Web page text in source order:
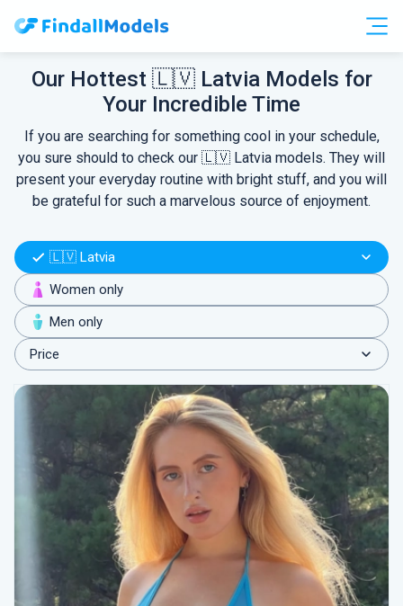
Free Trials
Our Hottest 🇱🇻 Latvia Models for
Your Incredible Time
If you are searching for something cool in your schedule,
you sure should to check our 🇱🇻 Latvia models. They will
present your everyday routine with bright stuff, and you will
be grateful for such a marvelous source of enjoyment.
🇱🇻 Latvia
Women only
Men only
Price